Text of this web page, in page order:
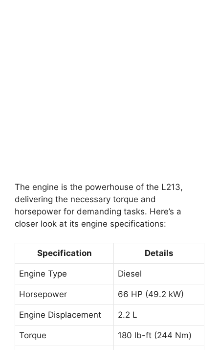
The engine is the powerhouse of the L213,
delivering the necessary torque and
horsepower for demanding tasks. Here’s a
closer look at its engine specifications:
Specification Details
Engine Type Diesel
Horsepower 66 HP (49.2 kW)
Engine Displacement 2.2 L
Torque 180 lb-ft (244 Nm)